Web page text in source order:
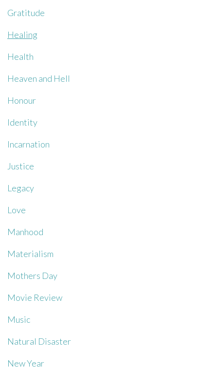
Gratitude
Healing
Health
Heaven and Hell
Honour
Identity
Incarnation
Justice
Legacy
Love
Manhood
Materialism
Mothers Day
Movie Review
Music
Natural Disaster
New Year